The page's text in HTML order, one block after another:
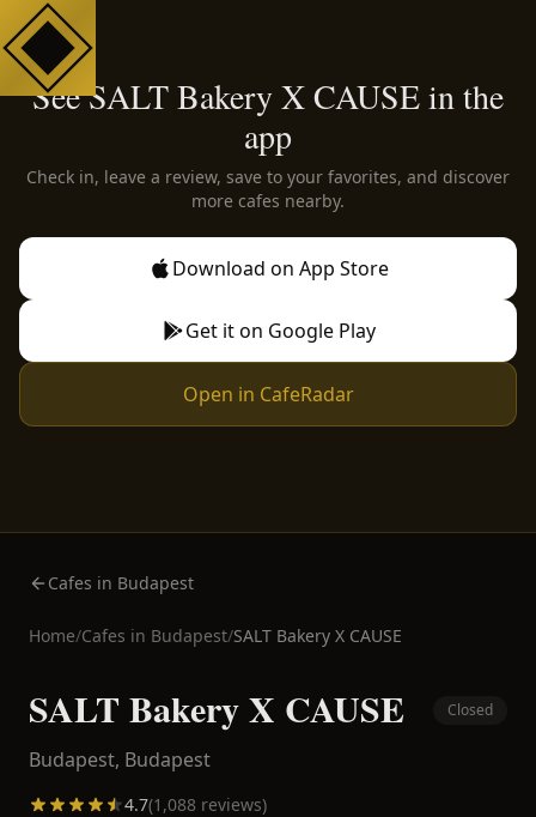
See SALT Bakery X CAUSE in the
app
Check in, leave a review, save to your favorites, and discover
more cafes nearby.
Download on App Store
Get it on Google Play
Open in CafeRadar
Cafes in Budapest
Home/Cafes in Budapest/SALT Bakery X CAUSE
SALT Bakery X CAUSE Closed
Budapest, Budapest
4.7(1,088 reviews)